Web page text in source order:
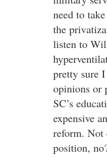
need to
the
listen to
pretty sure
opinions or
SC’s
expensive
reform. Not
position,